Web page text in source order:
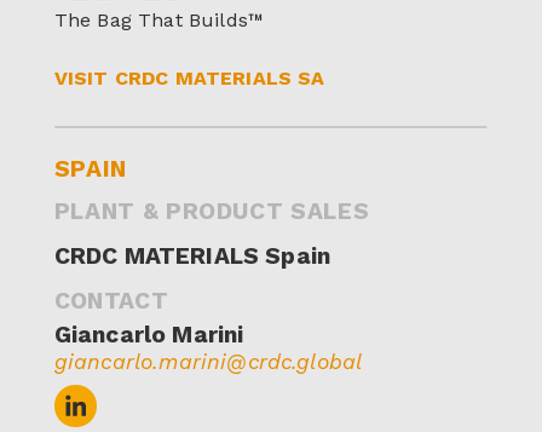
The Bag That Builds™
VISIT CRDC MATERIALS SA
SPAIN
PLANT & PRODUCT SALES
CRDC MATERIALS Spain
CONTACT
Giancarlo Marini
giancarlo.marini@crdc.global